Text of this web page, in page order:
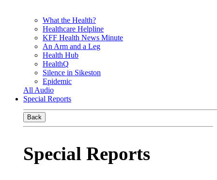
What the Health?
Healthcare Helpline
KFF Health News Minute
An Arm and a Leg
Health Hub
HealthQ
Silence in Sikeston
Epidemic
All Audio
Special Reports
Back
Special Reports